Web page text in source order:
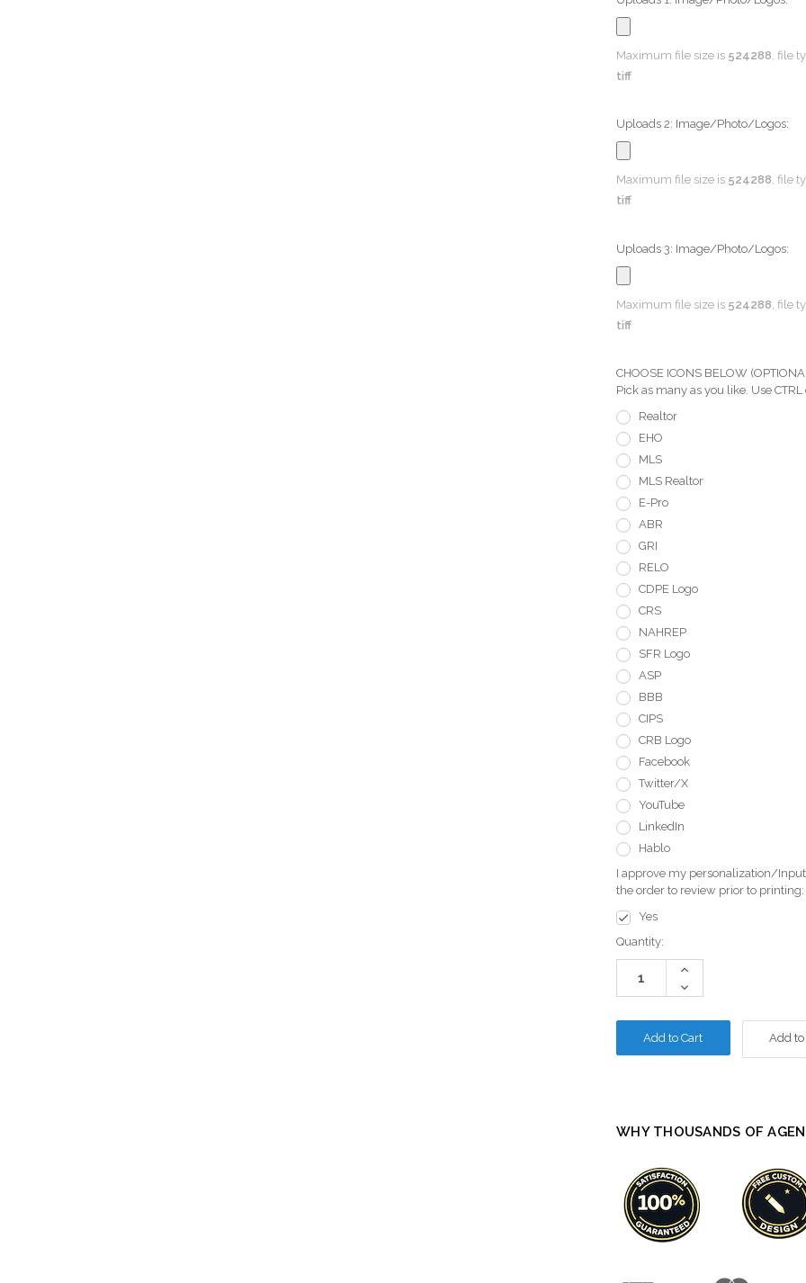
Maximum file size is 524288 , file
tiff
Uploads 2: Image/Photo/Logos:
Maximum file size is 524288, file
tiff
Uploads 3: Image/Photo/Logos:
Maximum file size is 524288 , file
tiff
CHOOSE ICONS BELOW
Pick as many as you like. Use
Realtor
EHO
MLS
MLS Realtor
E-Pro
ABR
GRI
RELO
CDPE Logo
CRS
NAHREP
SFR Logo
ASP
BBB
CIPS
CRB Logo
Facebook
Twitter/X
YouTube
LinkedIn
Hablo
I approve my personalization/
the order to review prior to printing:
Yes
Current
Stock:
Quantity:
Increase
Decrease
Quantity:
Add
WHY THOUSANDS OF